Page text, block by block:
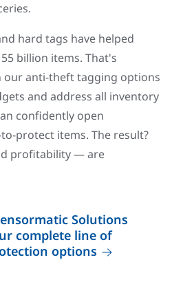
hard tags have helped
billion items. That's
our anti-theft tagging options
and address all inventory
confidently open
protect items. The result?
profitability — are
Solutions
complete line of
options